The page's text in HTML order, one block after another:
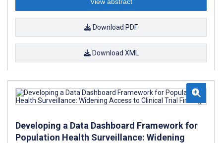
Download PDF
Download XML
Developing a Data Dashboard Framework for
Population Health Surveillance: Widening